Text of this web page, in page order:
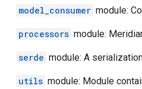
model_consumer module:
processors module:
serde module: A
utils module: Module